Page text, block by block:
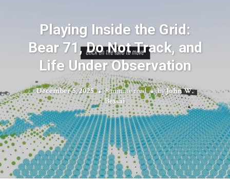
Playing Inside the Grid:
Bear 71, Do Not Track, and
Life Under Observation
December 5, 2025 8 minute read byJohn W.
Bessai